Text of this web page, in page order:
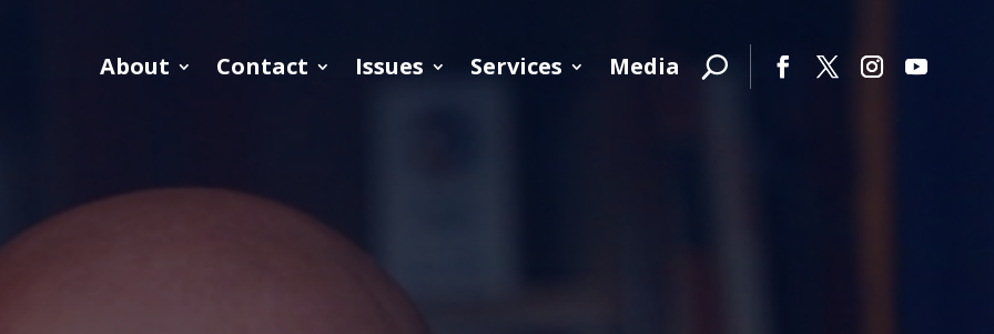
About Contact Issues Services Media